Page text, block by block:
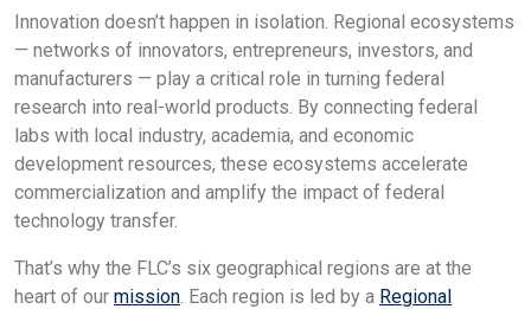
Innovation doesn’t happen in isolation. Regional ecosystems
— networks of innovators, entrepreneurs, investors, and
manufacturers — play a critical role in turning federal
research into real-world products. By connecting federal
labs with local industry, academia, and economic
development resources, these ecosystems accelerate
commercialization and amplify the impact of federal
technology transfer.
That’s why the FLC’s six geographical regions are at the
heart of our mission. Each region is led by a Regional